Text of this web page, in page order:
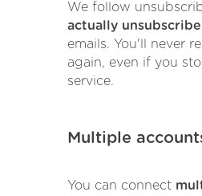
We follow
actually unsubscribe
emails. You'll never
again, even if you
service.
Multiple
You can connect